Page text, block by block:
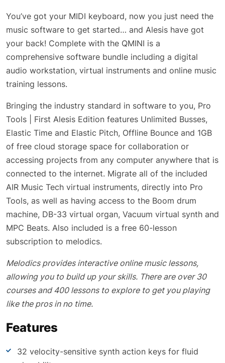
You’ve got your MIDI keyboard, now you just need the
music software to get started… and Alesis have got
your back! Complete with the QMINI is a
comprehensive software bundle including a digital
audio workstation, virtual instruments and online music
training lessons.
Bringing the industry standard in software to you, Pro
Tools | First Alesis Edition features Unlimited Busses,
Elastic Time and Elastic Pitch, Offline Bounce and 1GB
of free cloud storage space for collaboration or
accessing projects from any computer anywhere that is
connected to the internet. Migrate all of the included
AIR Music Tech virtual instruments, directly into Pro
Tools, as well as having access to the Boom drum
machine, DB-33 virtual organ, Vacuum virtual synth and
MPC Beats. Also included is a free 60-lesson
subscription to melodics.
Melodics provides interactive online music lessons,
allowing you to build up your skills. There are over 30
courses and 400 lessons to explore to get you playing
like the pros in no time.
Features
32 velocity-sensitive synth action keys for fluid